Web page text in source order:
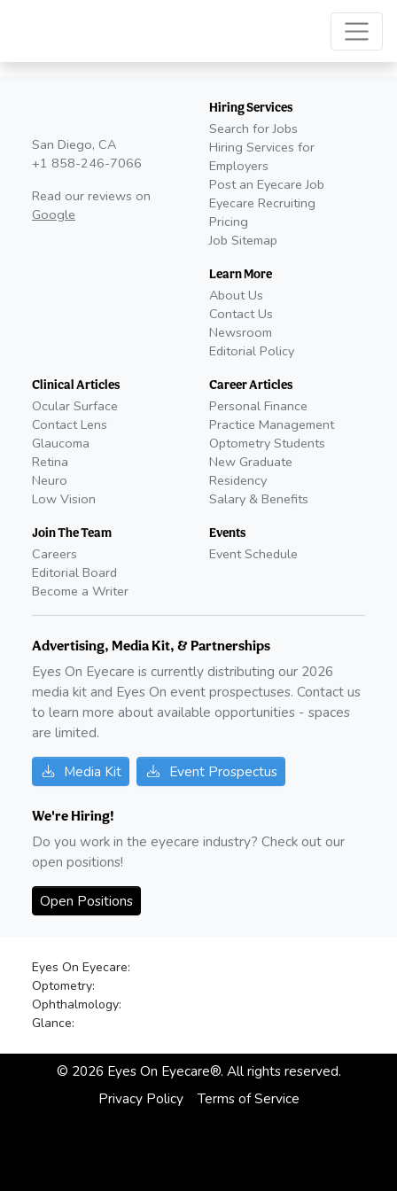
San Diego, CA
+1 858-246-7066
Read our reviews on
Google
Hiring Services
Search for Jobs
Hiring Services for
Employers
Post an Eyecare Job
Eyecare Recruiting
Pricing
Job Sitemap
Learn More
About Us
Contact Us
Newsroom
Editorial Policy
Clinical Articles
Ocular Surface
Contact Lens
Glaucoma
Retina
Neuro
Low Vision
Join The Team
Careers
Editorial Board
Become a Writer
Career Articles
Personal Finance
Practice Management
Optometry Students
New Graduate
Residency
Salary & Benefits
Events
Event Schedule
Advertising, Media Kit, & Partnerships
Eyes On Eyecare is currently distributing our 2026
media kit and Eyes On event prospectuses. Contact us
to learn more about available opportunities - spaces
are limited.
Media Kit Event Prospectus
We're Hiring!
Do you work in the eyecare industry? Check out our
open positions!
Open Positions
Eyes On Eyecare:
Optometry:
Ophthalmology:
Glance:
© 2026Eyes On Eyecare®. All rights reserved.
Privacy Policy
Terms of Service